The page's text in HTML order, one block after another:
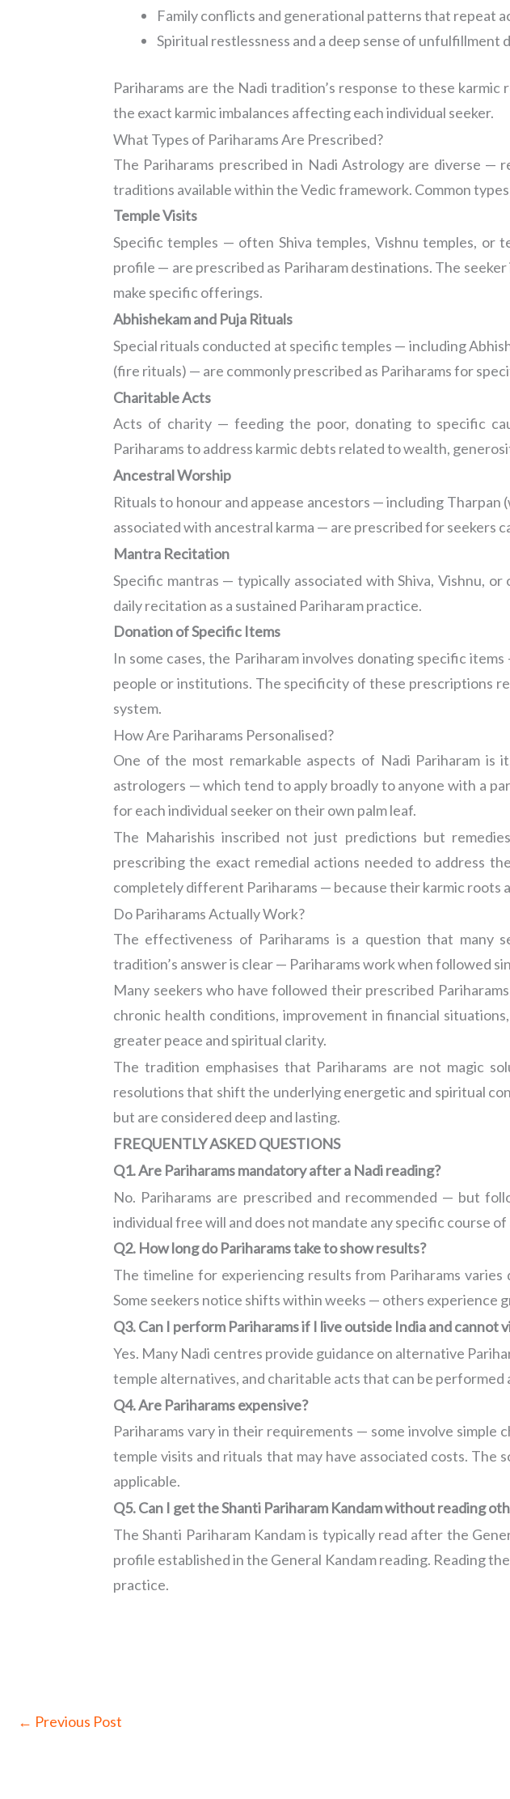
Family conflicts and generational patterns that repeat
Spiritual restlessness and a deep sense of unfulfillment
Pariharams are the Nadi tradition’s response to these
the exact karmic imbalances affecting each individual seeker.
What Types of Pariharams Are Prescribed?
The Pariharams prescribed in Nadi Astrology are diverse
traditions available within the Vedic framework. Common
Temple Visits
Specific temples — often Shiva temples, Vishnu temples, or
profile — are prescribed as Pariharam destinations. The
make specific offerings.
Abhishekam and Puja Rituals
Special rituals conducted at specific temples — including
(fire rituals) — are commonly prescribed as Pariharams for
Charitable Acts
Acts of charity — feeding the poor, donating to specific
Pariharams to address karmic debts related to wealth,
Ancestral Worship
Rituals to honour and appease ancestors — including
associated with ancestral karma — are prescribed for seekers
Mantra Recitation
Specific mantras — typically associated with Shiva, Vishnu,
daily recitation as a sustained Pariharam practice.
Donation of Specific Items
In some cases, the Pariharam involves donating specific
people or institutions. The specificity of these prescriptions
system.
How Are Pariharams Personalised?
One of the most remarkable aspects of Nadi Pariharam is
astrologers — which tend to apply broadly to anyone with a
for each individual seeker on their own palm leaf.
The Maharishis inscribed not just predictions but
prescribing the exact remedial actions needed to address
completely different Pariharams — because their karmic roots
Do Pariharams Actually Work?
The effectiveness of Pariharams is a question that many
tradition’s answer is clear — Pariharams work when followed
Many seekers who have followed their prescribed
chronic health conditions, improvement in financial
greater peace and spiritual clarity.
The tradition emphasises that Pariharams are not magic
resolutions that shift the underlying energetic and spiritual
but are considered deep and lasting.
FREQUENTLY ASKED QUESTIONS
Q1. Are Pariharams mandatory after a Nadi reading?
No. Pariharams are prescribed and recommended — but
individual free will and does not mandate any specific course of
Q2. How long do Pariharams take to show results?
The timeline for experiencing results from Pariharams
Some seekers notice shifts within weeks — others experience
Q3. Can I perform Pariharams if I live outside India and cannot
Yes. Many Nadi centres provide guidance on alternative
temple alternatives, and charitable acts that can be performed
Q4. Are Pariharams expensive?
Pariharams vary in their requirements — some involve
temple visits and rituals that may have associated costs.
applicable.
Q5. Can I get the Shanti Pariharam Kandam without reading
The Shanti Pariharam Kandam is typically read after the
profile established in the General Kandam reading. Reading
practice.
← Previous Post